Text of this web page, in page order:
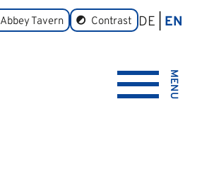
Abbey Tavern Contrast toggle
DE EN
MENU